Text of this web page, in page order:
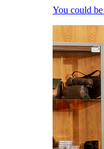
You could